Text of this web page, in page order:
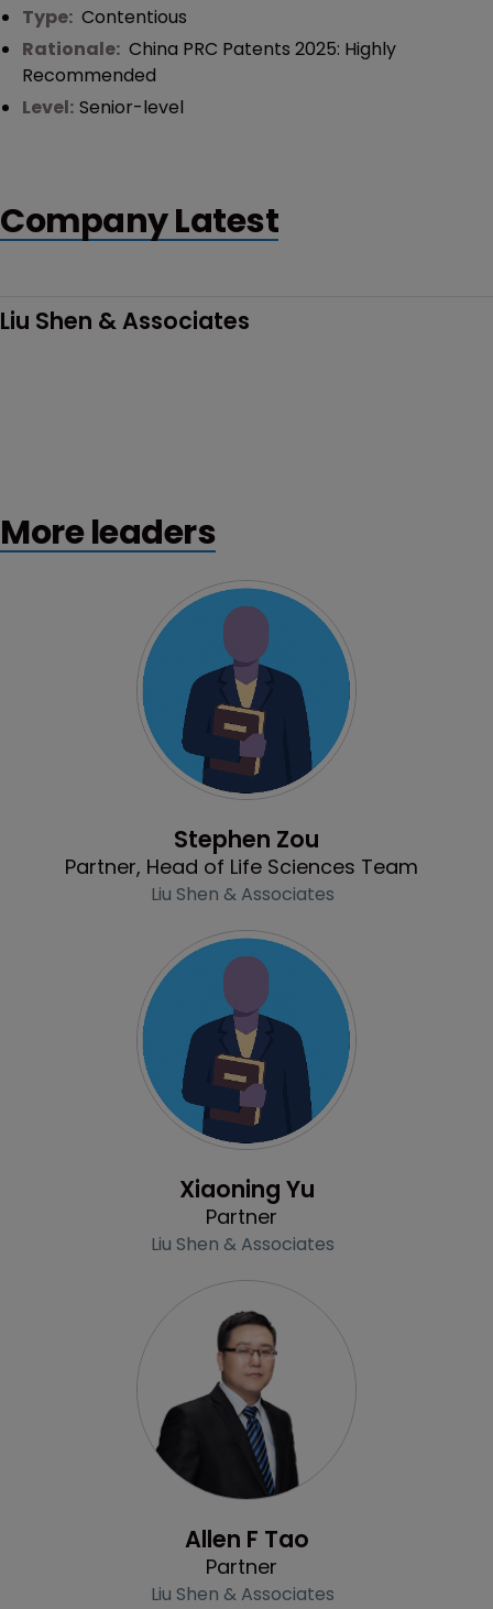
Type: Contentious
Rationale: China PRC Patents 2025: Highly
Recommended
Level: Senior-level
Company Latest
Liu Shen & Associates
More leaders
Stephen Zou
Partner, Head of Life Sciences Team
Liu Shen & Associates
Xiaoning Yu
Partner
Liu Shen & Associates
Allen F Tao
Partner
Liu Shen & Associates